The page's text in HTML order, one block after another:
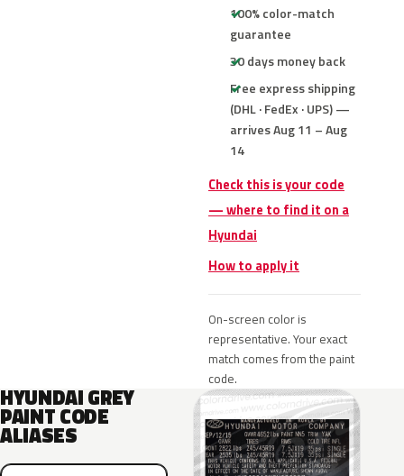
100% color-match
guarantee
30 days money back
Free express shipping
(DHL · FedEx · UPS) —
arrives Aug 11 – Aug
14
Check this is your code
— where to find it on a
Hyundai
How to apply it
On-screen color is
representative. Your exact
match comes from the paint
code.
HYUNDAI GREY
PAINT CODE
ALIASES